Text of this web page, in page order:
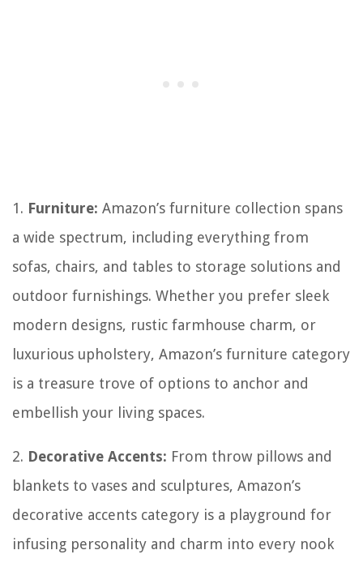
1. Furniture: Amazon’s furniture collection spans
a wide spectrum, including everything from
sofas, chairs, and tables to storage solutions and
outdoor furnishings. Whether you prefer sleek
modern designs, rustic farmhouse charm, or
luxurious upholstery, Amazon’s furniture category
is a treasure trove of options to anchor and
embellish your living spaces.
2. Decorative Accents: From throw pillows and
blankets to vases and sculptures, Amazon’s
decorative accents category is a playground for
infusing personality and charm into every nook